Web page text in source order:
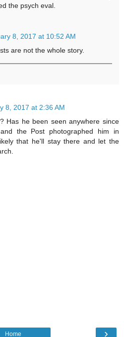
the psych eval.
8, 2017 at 10:52 AM
are not the whole story.
8, 2017 at 2:36 AM
Has he been seen anywhere since
the Post photographed him in
that he'll stay there and let the
›
Home